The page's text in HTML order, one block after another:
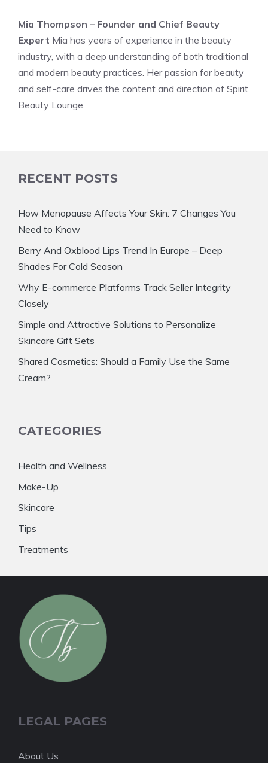
Mia Thompson – Founder and Chief Beauty
Expert Mia has years of experience in the beauty
industry, with a deep understanding of both traditional
and modern beauty practices. Her passion for beauty
and self-care drives the content and direction of Spirit
Beauty Lounge.
RECENT POSTS
How Menopause Affects Your Skin: 7 Changes You
Need to Know
Berry And Oxblood Lips Trend In Europe – Deep
Shades For Cold Season
Why E-commerce Platforms Track Seller Integrity
Closely
Simple and Attractive Solutions to Personalize
Skincare Gift Sets
Shared Cosmetics: Should a Family Use the Same
Cream?
CATEGORIES
Health and Wellness
Make-Up
Skincare
Tips
Treatments
LEGAL PAGES
About Us